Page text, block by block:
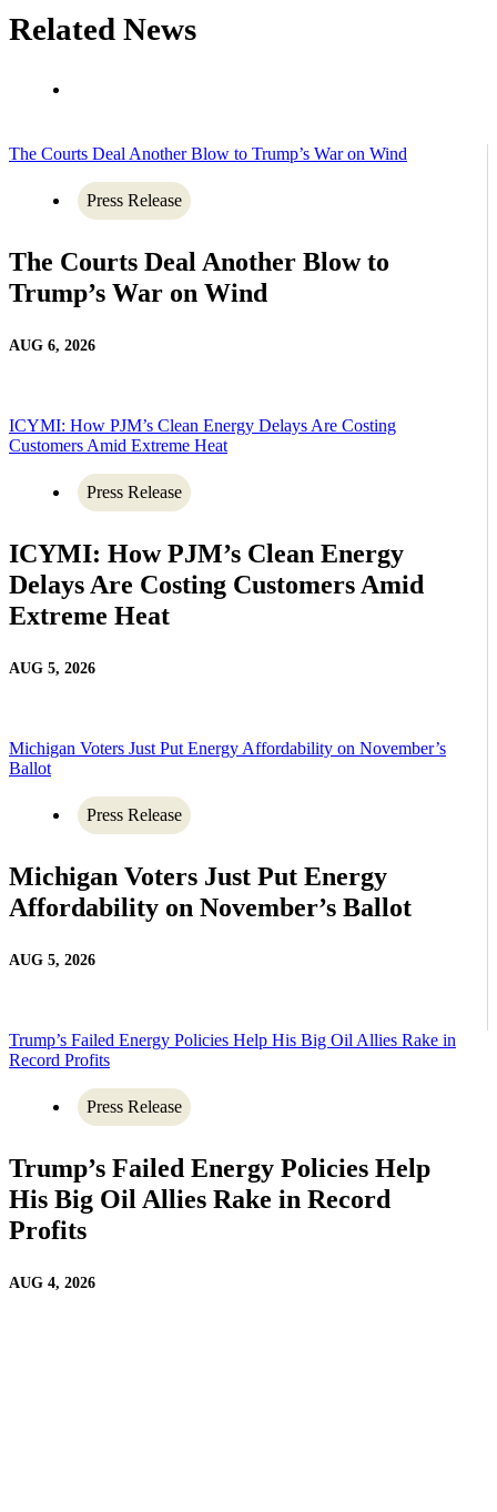
Related News
The Courts Deal Another Blow to Trump’s War on Wind
Press Release
The Courts Deal Another Blow to
Trump’s War on Wind
AUG 6, 2026
ICYMI: How PJM’s Clean Energy Delays Are Costing
Customers Amid Extreme Heat
Press Release
ICYMI: How PJM’s Clean Energy
Delays Are Costing Customers Amid
Extreme Heat
AUG 5, 2026
Michigan Voters Just Put Energy Affordability on November’s
Ballot
Press Release
Michigan Voters Just Put Energy
Affordability on November’s Ballot
AUG 5, 2026
Trump’s Failed Energy Policies Help His Big Oil Allies Rake in
Record Profits
Press Release
Trump’s Failed Energy Policies Help
His Big Oil Allies Rake in Record
Profits
AUG 4, 2026